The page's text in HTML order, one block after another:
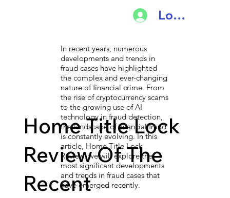
Log In
Home Title Lock
Review Of The
Recent
In recent years, numerous
developments and trends in
fraud cases have highlighted
the complex and ever-changing
nature of financial crime. From
the rise of cryptocurrency scams
to the growing use of AI
technology in fraud detection,
the landscape of financial fraud
is constantly evolving. In this
article, Home Title Lock
Review, we will explore the
most significant developments
and trends in fraud cases that
have emerged recently.